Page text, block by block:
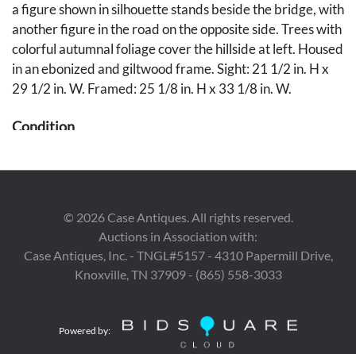
a figure shown in silhouette stands beside the bridge, with
another figure in the road on the opposite side. Trees with
colorful autumnal foliage cover the hillside at left. Housed
in an ebonized and giltwood frame. Sight: 21 1/2 in. H x
29 1/2 in. W. Framed: 25 1/8 in. H x 33 1/8 in. W.
Condition
several specks of negligible flaking. Retouching to frame
abrasions, especially to left, right, and lower edges. With
negligible, scattered retouching, especially to lower left
quadrant. See UV photography.
© 2026Case Antiques. All rights reserved.
Auctions in Association with:
Case Antiques, Inc. - TNGL#5157 - 4310 Papermill Drive,
Knoxville, TN 37909 - (865) 558-3033
Powered by: